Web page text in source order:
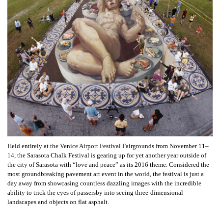
Held entirely at the Venice Airport Festival Fairgrounds from November 11–
14, the Sarasota Chalk Festival is gearing up for yet another year outside of
the city of Sarasota with “love and peace” as its 2016 theme. Considered the
most groundbreaking pavement art event in the world, the festival is just a
day away from showcasing countless dazzling images with the incredible
ability to trick the eyes of passersby into seeing three-dimensional
landscapes and objects on flat asphalt.